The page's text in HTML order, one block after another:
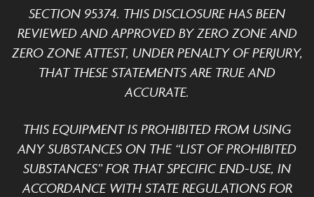
SECTION 95374. THIS DISCLOSURE HAS BEEN
REVIEWED AND APPROVED BY ZERO ZONE AND
ZERO ZONE ATTEST, UNDER PENALTY OF PERJURY,
THAT THESE STATEMENTS ARE TRUE AND
ACCURATE.
THIS EQUIPMENT IS PROHIBITED FROM USING
ANY SUBSTANCES ON THE “LIST OF PROHIBITED
SUBSTANCES” FOR THAT SPECIFIC END-USE, IN
ACCORDANCE WITH STATE REGULATIONS FOR